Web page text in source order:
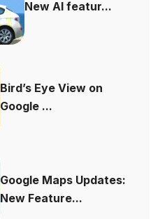
New AI featur...
Bird’s Eye View on
Google ...
Google Maps Updates:
New Feature...